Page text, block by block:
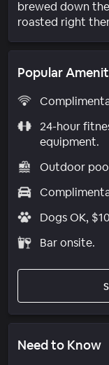
brewed down
roasted right
Popular
24-hour
equipment.
Outdoor
Dogs OK,
Bar onsite.
Need to Know